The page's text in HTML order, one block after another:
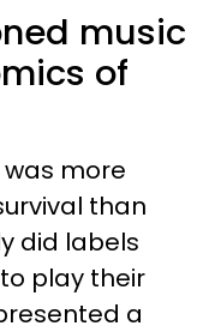
music
of
was more
than
did labels
play their
a